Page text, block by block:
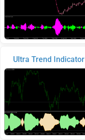
Ultra Trend Indicator